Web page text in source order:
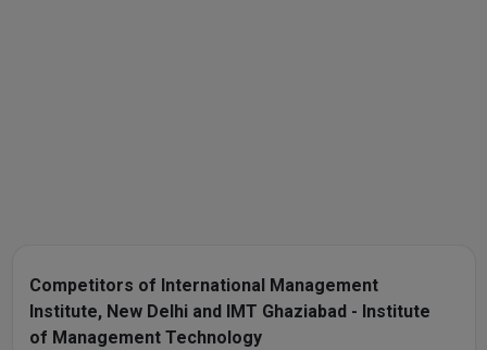
Competitors of International Management
Institute, New Delhi and IMT Ghaziabad - Institute
of Management Technology